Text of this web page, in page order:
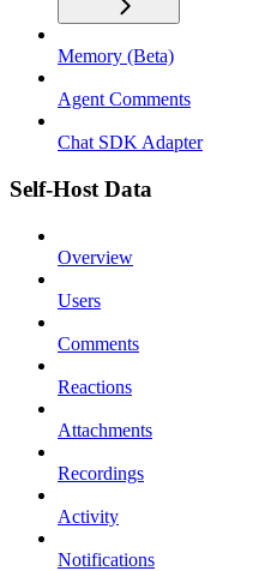
Memory (Beta)
Agent Comments
Chat SDK Adapter
Self-Host Data
Overview
Users
Comments
Reactions
Attachments
Recordings
Activity
Notifications